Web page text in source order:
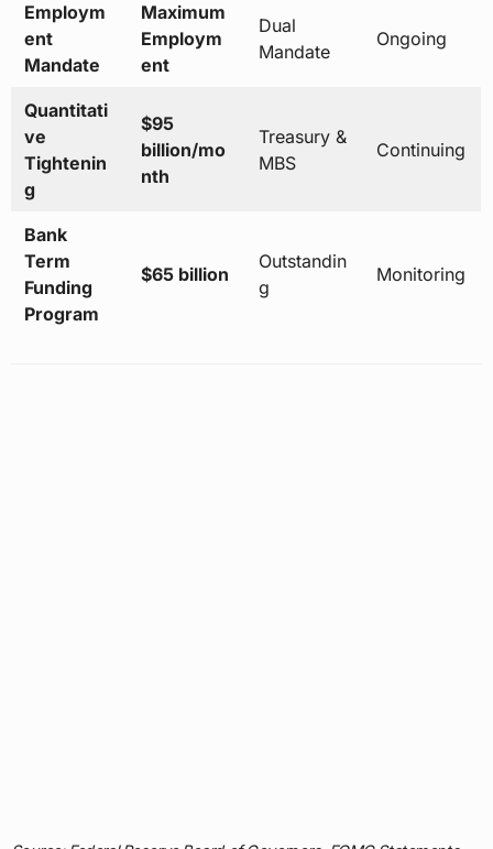
Employm
ent
Mandate
Maximum
Employm
ent
Dual
Mandate
Ongoing
Quantitati
ve
Tightenin
g
$95
billion/mo
nth
Treasury &
MBS
Continuing
Bank
Term
Funding
Program
$65 billion
Outstandin
g
Monitoring